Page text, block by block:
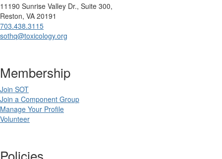
11190 Sunrise Valley Dr., Suite 300,
Reston, VA 20191
703.438.3115
sothq@toxicology.org
Membership
Join SOT
Join a Component Group
Manage Your Profile
Volunteer
Policies